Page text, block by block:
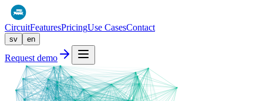
CircuitFeaturesPricingUse CasesContact
sv en
Request demo